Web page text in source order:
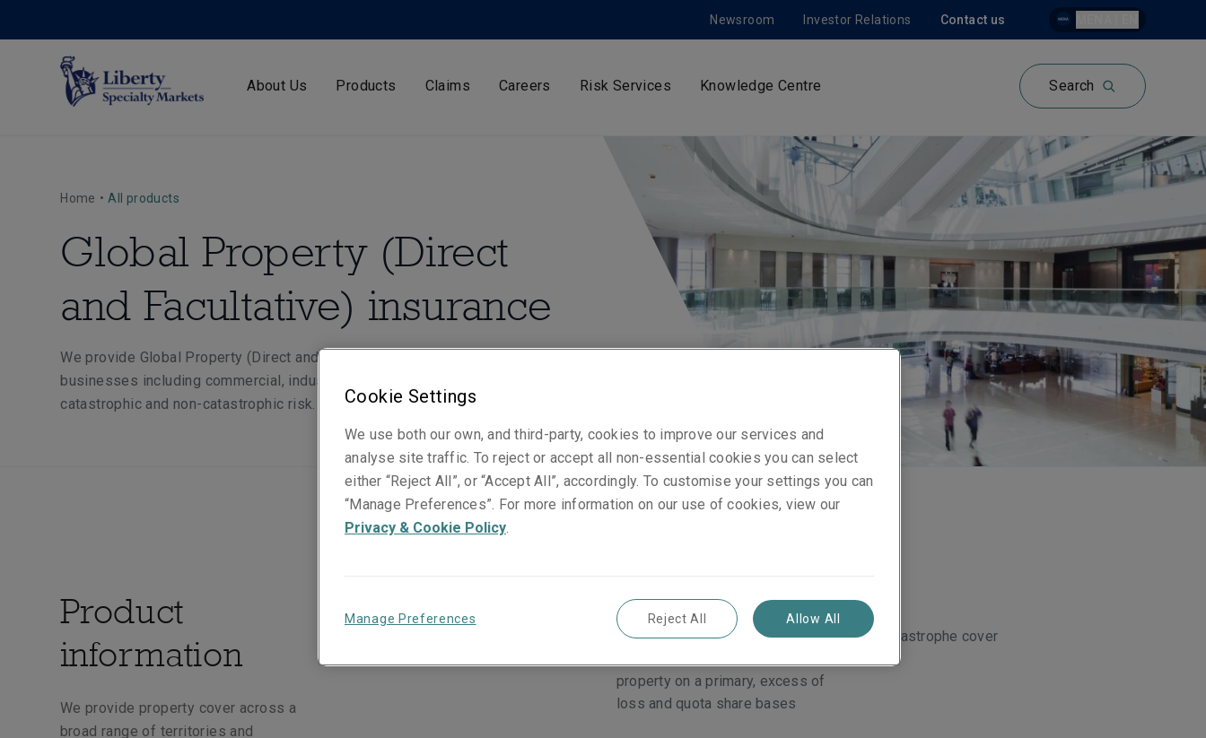
Contact us
Newsroom Investor Relations
About Us Products Claims Careers Risk Services Knowledge Centre Search
Home • All products
Global Property (Direct
and Facultative) insurance
We provide Global Property (Direct and Facultative) insurance to a range of
businesses including commercial, industrial and manufacturing, for
catastrophic and non-catastrophic risk.
Product
information
We provide property cover across a
broad range of territories and
Physical loss or damage to
property on a primary, excess of
loss and quota share bases
Catastrophe cover
Cookie Settings
We use both our own, and third-party, cookies to improve our services and
analyse site traffic. To reject or accept all non-essential cookies you can select
either “Reject All”, or “Accept All”, accordingly. To customise your settings you can
“Manage Preferences”. For more information on our use of cookies, view our
Privacy & Cookie Policy.
Manage Preferences Reject All Allow All